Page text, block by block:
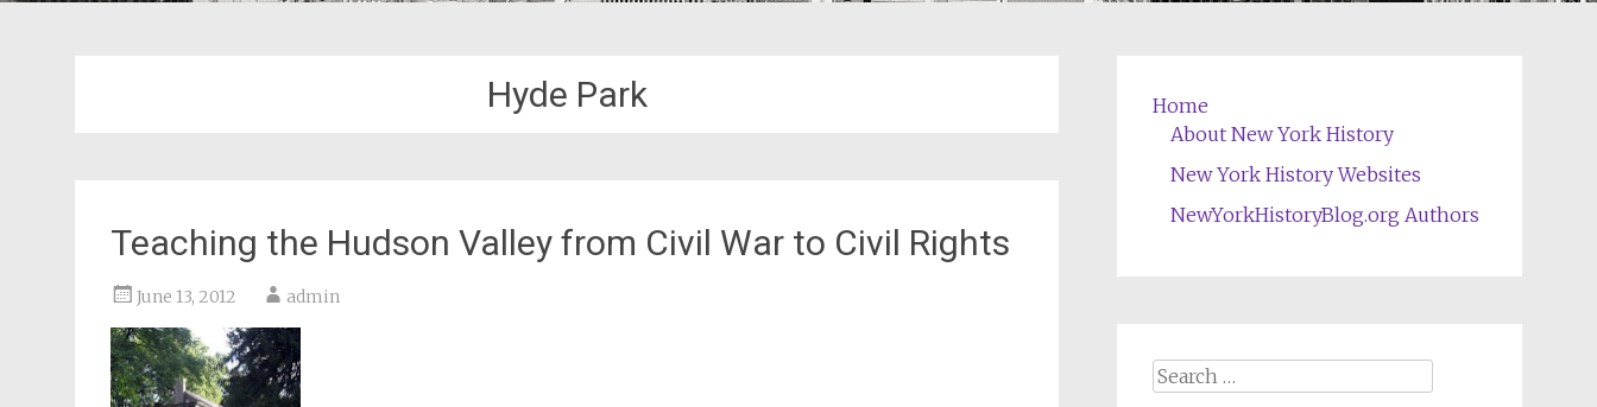
Hyde Park
Teaching the Hudson Valley from Civil War to Civil Rights
June 13, 2012 admin
Home
About New York History
New York History Websites
NewYorkHistoryBlog.org Authors
Search